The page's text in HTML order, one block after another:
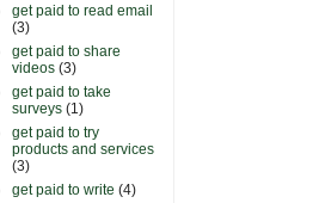
get paid to read email
(3)
get paid to share
videos (3)
get paid to take
surveys (1)
get paid to try
products and services
(3)
get paid to write (4)